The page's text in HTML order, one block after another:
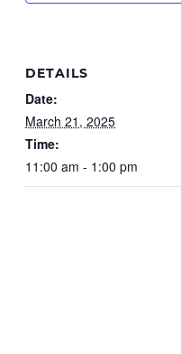
DETAILS
Date:
March 21, 2025
Time:
11:00 am - 1:00 pm